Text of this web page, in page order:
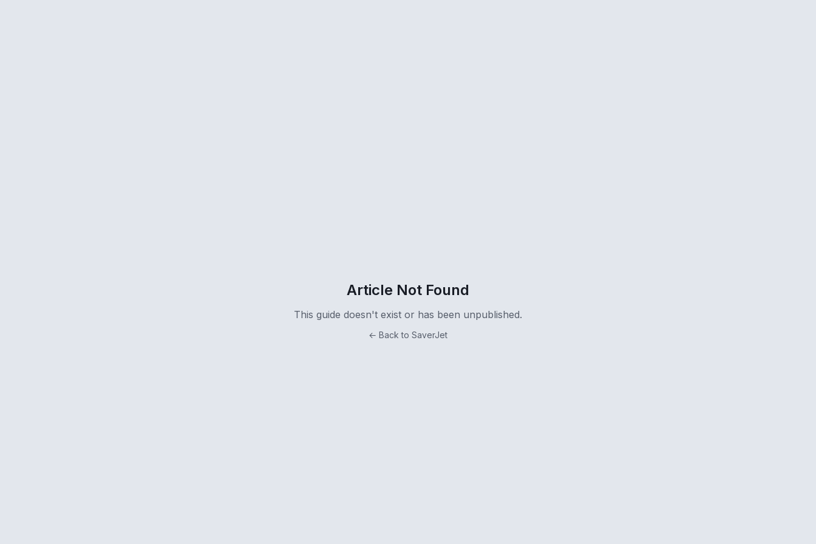
Article Not Found
This guide doesn't exist or has been unpublished.
← Back to SaverJet